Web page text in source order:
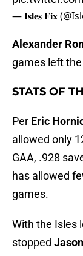
— 𝐈𝐬𝐥𝐞𝐬 𝐅𝐢𝐱
Alexander
games left
STATS OF
Per Eric
allowed only
GAA, .928
has allowed
games.
With the Isles
stopped